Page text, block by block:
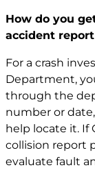
How do you
accident
For a crash
Department,
through the
number or
help locate it. If
collision report
evaluate fault